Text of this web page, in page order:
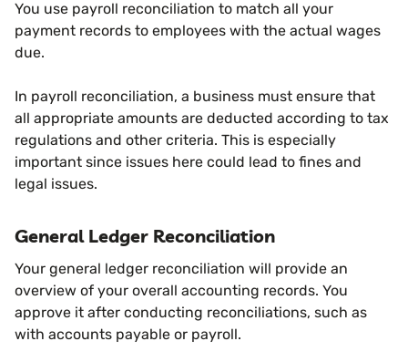
You use payroll reconciliation to match all your
payment records to employees with the actual wages
due.
In payroll reconciliation, a business must ensure that
all appropriate amounts are deducted according to tax
regulations and other criteria. This is especially
important since issues here could lead to fines and
legal issues.
General Ledger Reconciliation
Your general ledger reconciliation will provide an
overview of your overall accounting records. You
approve it after conducting reconciliations, such as
with accounts payable or payroll.